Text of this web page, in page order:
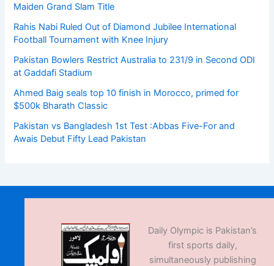
Maiden Grand Slam Title
Rahis Nabi Ruled Out of Diamond Jubilee International
Football Tournament with Knee Injury
Pakistan Bowlers Restrict Australia to 231/9 in Second ODI
at Gaddafi Stadium
Ahmed Baig seals top 10 finish in Morocco, primed for
$500k Bharath Classic
Pakistan vs Bangladesh 1st Test :Abbas Five-For and
Awais Debut Fifty Lead Pakistan
Daily Olympic is Pakistan’s
first sports daily,
simultaneously publishing